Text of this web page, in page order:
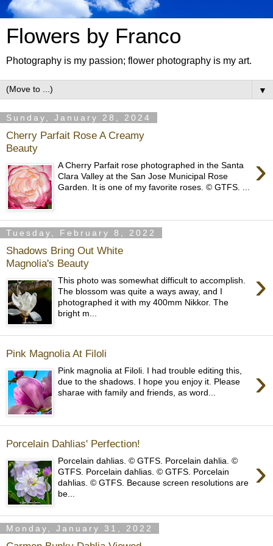
Flowers by Franco
Photography is my passion; flower photography is my art.
▼
Sunday, January 28, 2024
Cherry Parfait Rose A Creamy
Beauty
›
A Cherry Parfait rose photographed in the Santa
Clara Valley at the San Jose Municipal Rose
Garden. It is one of my favorite roses. © GTFS. ...
Tuesday, February 8, 2022
Shadows Bring Out White
Magnolia's Beauty
›
This photo was somewhat difficult to accomplish.
The blossom was quite a ways away, and I
photographed it with my 400mm Nikkor. The
bright m...
Pink Magnolia At Filoli
›
Pink magnolia at Filoli. I had trouble editing this,
due to the shadows. I hope you enjoy it. Please
sharae with family and friends, as word...
Porcelain Dahlias' Perfection!
›
Porcelain dahlias. © GTFS. Porcelain dahlia. ©
GTFS. Porcelain dahlias. © GTFS. Porcelain
dahlias. © GTFS. Because screen resolutions are
be...
Monday, January 31, 2022